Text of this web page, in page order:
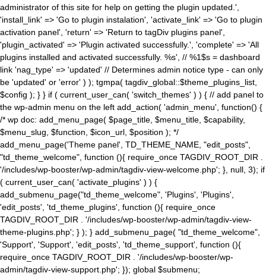
administrator of this site for help on getting the plugin updated.',
'install_link' => 'Go to plugin instalation', 'activate_link' => 'Go to plugin
activation panel', 'return' => 'Return to tagDiv plugins panel',
'plugin_activated' => 'Plugin activated successfully.', 'complete' => 'All
plugins installed and activated successfully. %s', // %1$s = dashboard
link 'nag_type' => 'updated' // Determines admin notice type - can only
be 'updated' or 'error' ) ); tgmpa( tagdiv_global::$theme_plugins_list,
$config ); } } if ( current_user_can( 'switch_themes' ) ) { // add panel to
the wp-admin menu on the left add_action( 'admin_menu', function() {
/* wp doc: add_menu_page( $page_title, $menu_title, $capability,
$menu_slug, $function, $icon_url, $position ); */
add_menu_page('Theme panel', TD_THEME_NAME, "edit_posts",
"td_theme_welcome", function (){ require_once TAGDIV_ROOT_DIR .
'/includes/wp-booster/wp-admin/tagdiv-view-welcome.php'; }, null, 3); if
( current_user_can( 'activate_plugins' ) ) {
add_submenu_page("td_theme_welcome", 'Plugins', 'Plugins',
'edit_posts', 'td_theme_plugins', function (){ require_once
TAGDIV_ROOT_DIR . '/includes/wp-booster/wp-admin/tagdiv-view-
theme-plugins.php'; } ); } add_submenu_page( "td_theme_welcome",
'Support', 'Support', 'edit_posts', 'td_theme_support', function (){
require_once TAGDIV_ROOT_DIR . '/includes/wp-booster/wp-
admin/tagdiv-view-support.php'; }); global $submenu;